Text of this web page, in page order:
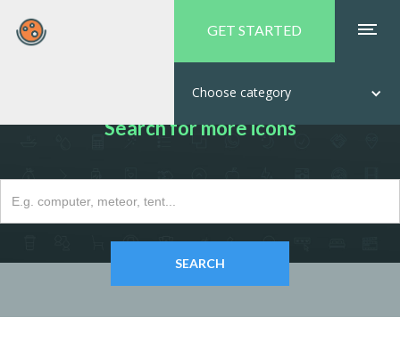
GET STARTED
Choose category
Search for more icons